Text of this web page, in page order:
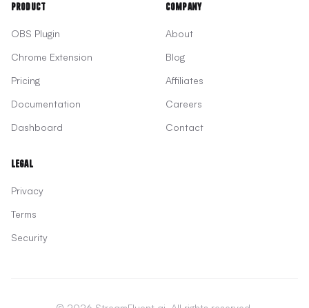
Product
OBS Plugin
Chrome Extension
Pricing
Documentation
Dashboard
Company
About
Blog
Affiliates
Careers
Contact
Legal
Privacy
Terms
Security